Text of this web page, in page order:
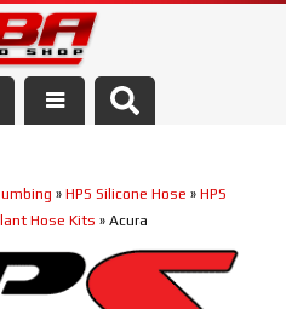
» HPS Silicone Hose » HPS
Hose Kits » Acura